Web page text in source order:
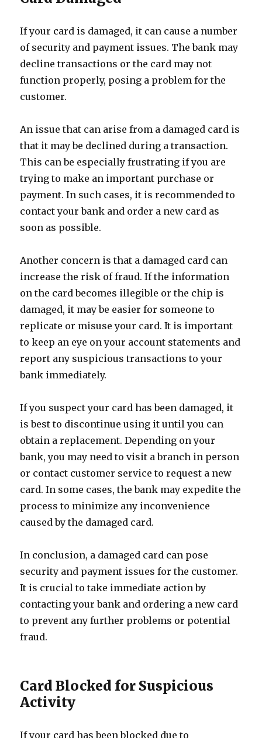
If your card is damaged, it can cause a number
of security and payment issues. The bank may
decline transactions or the card may not
function properly, posing a problem for the
customer.
An issue that can arise from a damaged card is
that it may be declined during a transaction.
This can be especially frustrating if you are
trying to make an important purchase or
payment. In such cases, it is recommended to
contact your bank and order a new card as
soon as possible.
Another concern is that a damaged card can
increase the risk of fraud. If the information
on the card becomes illegible or the chip is
damaged, it may be easier for someone to
replicate or misuse your card. It is important
to keep an eye on your account statements and
report any suspicious transactions to your
bank immediately.
If you suspect your card has been damaged, it
is best to discontinue using it until you can
obtain a replacement. Depending on your
bank, you may need to visit a branch in person
or contact customer service to request a new
card. In some cases, the bank may expedite the
process to minimize any inconvenience
caused by the damaged card.
In conclusion, a damaged card can pose
security and payment issues for the customer.
It is crucial to take immediate action by
contacting your bank and ordering a new card
to prevent any further problems or potential
fraud.
Card Blocked for Suspicious
Activity
If your card has been blocked due to